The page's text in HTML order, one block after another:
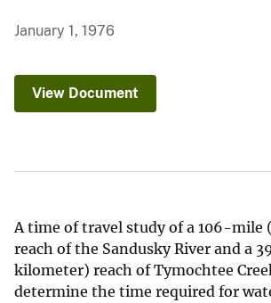
January 1, 1976
View Document
A time of travel study of a 106-mile
reach of the Sandusky River and a
kilometer) reach of Tymochtee
determine the time required for